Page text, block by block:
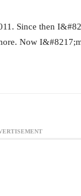
Since then
Now